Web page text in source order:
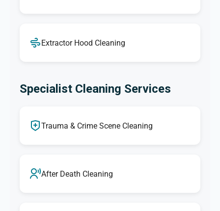
Extractor Hood Cleaning
Specialist Cleaning Services
Trauma & Crime Scene Cleaning
After Death Cleaning